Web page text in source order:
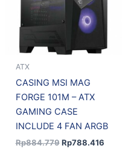
ATX
CASING MSI MAG
FORGE 101M – ATX
GAMING CASE
INCLUDE 4 FAN ARGB
Rp884.779 Rp788.416